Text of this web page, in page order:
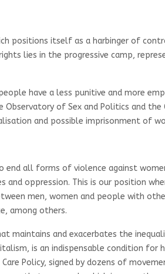
positions itself as a harbinger of
lies in the progressive camp,
have a less punitive and more
of Sex and Politics and the
and possible imprisonment of
all forms of violence against
oppression. This is our position
men, women and people with
among others.
maintains and exacerbates the
is an indispensable condition
Policy, signed by dozens of